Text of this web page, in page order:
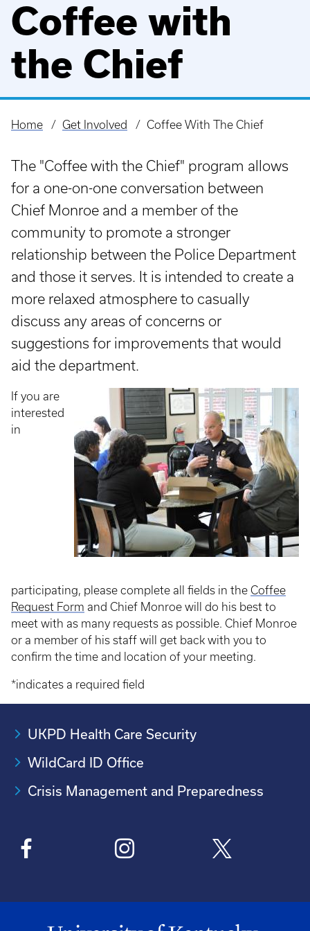
Coffee with
the Chief
Breadcrumb
Home Get Involved Coffee With The Chief
The "Coffee with the Chief" program allows
for a one-on-one conversation between
Chief Monroe and a member of the
community to promote a stronger
relationship between the Police Department
and those it serves. It is intended to create a
more relaxed atmosphere to casually
discuss any areas of concerns or
suggestions for improvements that would
aid the department.
If you are
interested
in
participating, please complete all fields in the Coffee
Request Form and Chief Monroe will do his best to
meet with as many requests as possible. Chief Monroe
or a member of his staff will get back with you to
confirm the time and location of your meeting.
*indicates a required field
UKPD Health Care Security
WildCard ID Office
Crisis Management and Preparedness